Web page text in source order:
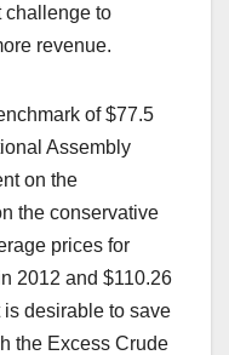
challenge to
revenue.
of $77.5
Assembly
on the
the conservative
prices for
2012 and $110.26
desirable to save
the Excess Crude